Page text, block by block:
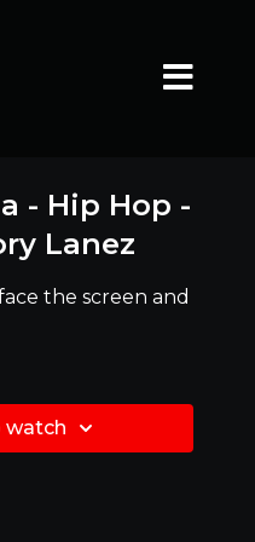
- Hip Hop -
Lanez
the screen and
?!?! Click link
watch?
dance along
watch